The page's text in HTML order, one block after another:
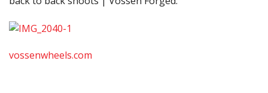
vossenwheels.com